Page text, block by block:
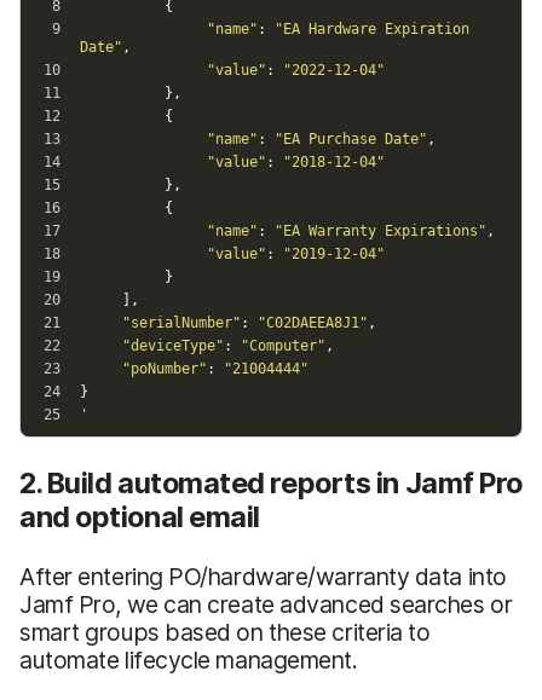
2. Build automated reports in Jamf Pro
and optional email
After entering PO/hardware/warranty data into
Jamf Pro, we can create advanced searches or
smart groups based on these criteria to
automate lifecycle management.